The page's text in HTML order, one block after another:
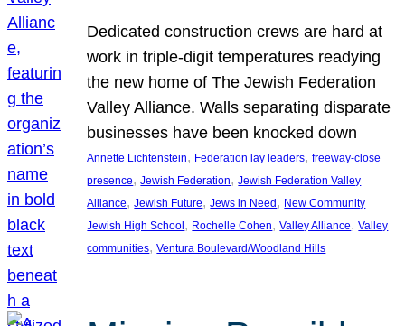
Dedicated construction crews are hard at
work in triple-digit temperatures readying
the new home of The Jewish Federation
Valley Alliance. Walls separating disparate
businesses have been knocked down
Annette Lichtenstein, Federation lay leaders, freeway-close
presence, Jewish Federation, Jewish Federation Valley
Alliance, Jewish Future, Jews in Need, New Community
Jewish High School, Rochelle Cohen, Valley Alliance, Valley
communities, Ventura Boulevard/Woodland Hills